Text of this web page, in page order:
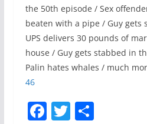
the 50th episode / Sex
beaten with a pipe / Guy gets
UPS delivers 30 pounds of
house / Guy gets stabbed in
Palin hates whales / much
46
F T S